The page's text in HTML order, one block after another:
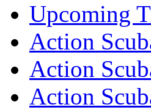
Upcoming
Action
Action
Action